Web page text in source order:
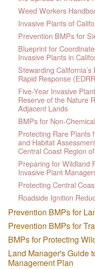
Weed Workers
Invasive Plants of
Prevention BMPs for
Blueprint for
Invasive Plants in
Stewarding
Rapid Response
Five-Year Invasive
Reserve of the Nature
Adjacent Lands
BMPs for Non-
Protecting Rare Plants
and Habitat
Central Coast Region
Preparing for Wildland
Invasive Plant
Protecting Central
Roadside Ignition
Prevention BMPs for
Prevention BMPs for
BMPs for Protecting
Land Manager's Guide
Management Plan